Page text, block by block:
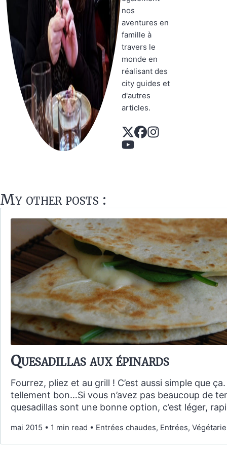
nos
aventures en
famille à
travers le
monde en
réalisant des
city guides et
d'autres
articles.
My other posts :
Quesadillas aux épinards
Fourrez, pliez et au grill ! C’est aussi simple que ça.
tellement bon…Si vous n’avez pas beaucoup de
quesadillas sont une bonne option, c’est léger,
mai 2015 • 1 min read • Entrées chaudes, Entrées,